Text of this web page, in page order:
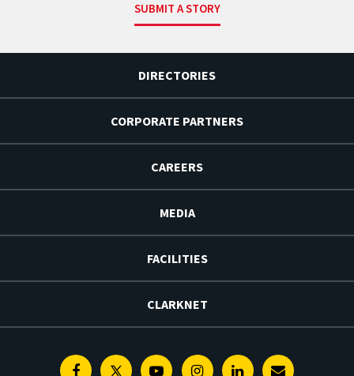
SUBMIT A STORY
DIRECTORIES
CORPORATE PARTNERS
CAREERS
MEDIA
FACILITIES
CLARKNET
FacebookTwitterYoutubeInstagramLinkedin
E-